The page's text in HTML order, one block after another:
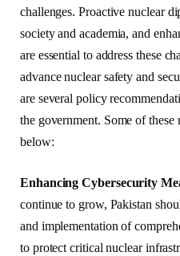
challenges. Proactive nuclear
society and academia, and
are essential to address these
advance nuclear safety and
are several policy
the government. Some of these
below:
Enhancing Cybersecurity
continue to grow, Pakistan
and implementation of
to protect critical nuclear